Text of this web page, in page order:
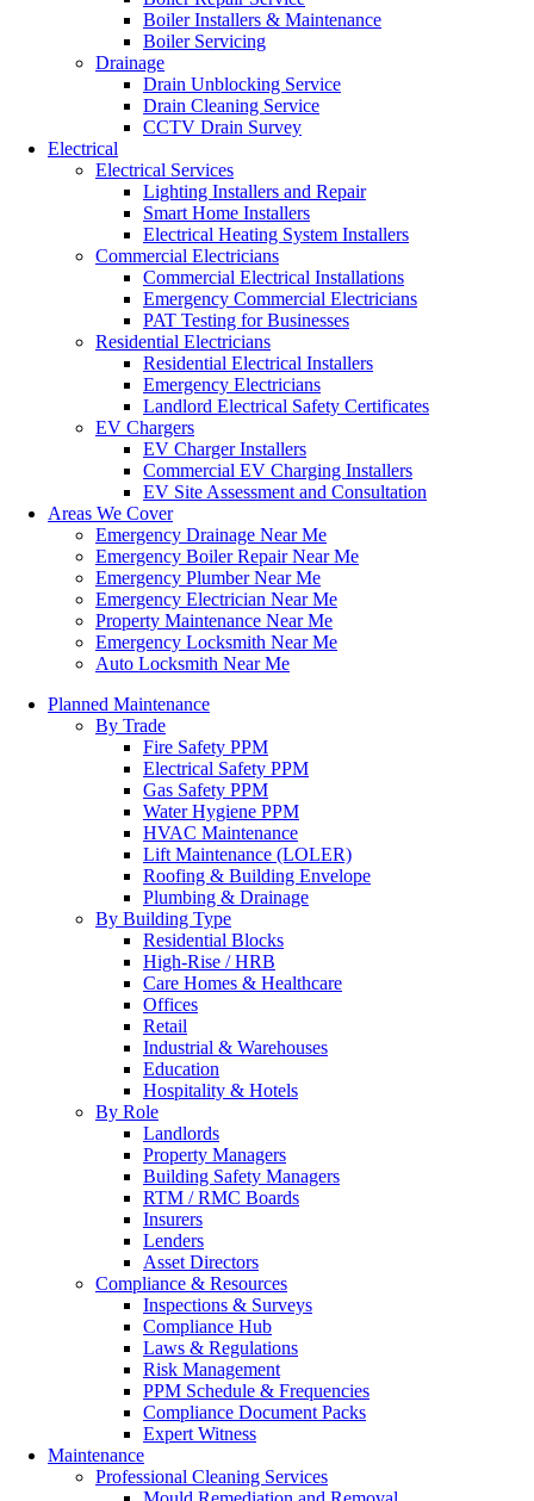
Boiler Installers & Maintenance
Boiler Servicing
Drainage
Drain Unblocking Service
Drain Cleaning Service
CCTV Drain Survey
Electrical
Electrical Services
Lighting Installers and Repair
Smart Home Installers
Electrical Heating System Installers
Commercial Electricians
Commercial Electrical Installations
Emergency Commercial Electricians
PAT Testing for Businesses
Residential Electricians
Residential Electrical Installers
Emergency Electricians
Landlord Electrical Safety Certificates
EV Chargers
EV Charger Installers
Commercial EV Charging Installers
EV Site Assessment and Consultation
Areas We Cover
Emergency Drainage Near Me
Emergency Boiler Repair Near Me
Emergency Plumber Near Me
Emergency Electrician Near Me
Property Maintenance Near Me
Emergency Locksmith Near Me
Auto Locksmith Near Me
Planned Maintenance
By Trade
Fire Safety PPM
Electrical Safety PPM
Gas Safety PPM
Water Hygiene PPM
HVAC Maintenance
Lift Maintenance (LOLER)
Roofing & Building Envelope
Plumbing & Drainage
By Building Type
Residential Blocks
High-Rise / HRB
Care Homes & Healthcare
Offices
Retail
Industrial & Warehouses
Education
Hospitality & Hotels
By Role
Landlords
Property Managers
Building Safety Managers
RTM / RMC Boards
Insurers
Lenders
Asset Directors
Compliance & Resources
Inspections & Surveys
Compliance Hub
Laws & Regulations
Risk Management
PPM Schedule & Frequencies
Compliance Document Packs
Expert Witness
Maintenance
Professional Cleaning Services